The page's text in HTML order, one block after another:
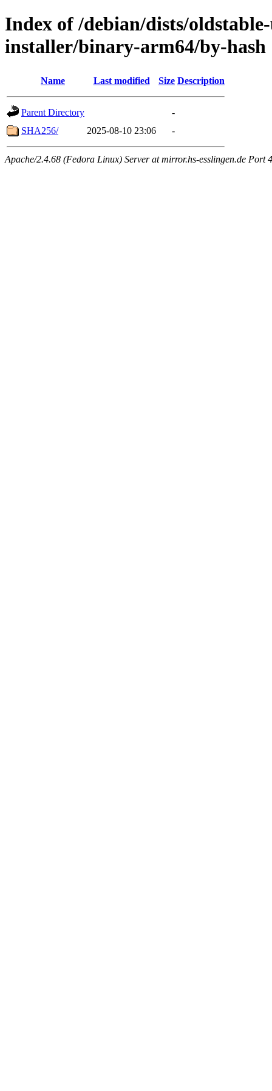
Index of /debian/dists/
installer/binary-arm64/by-hash
Name Last modified Size Description
Parent Directory
-
SHA256/
2025-08-10 23:06 -
Apache/2.4.68 (Fedora Linux) Server at mirror.hs-esslingen.de Port